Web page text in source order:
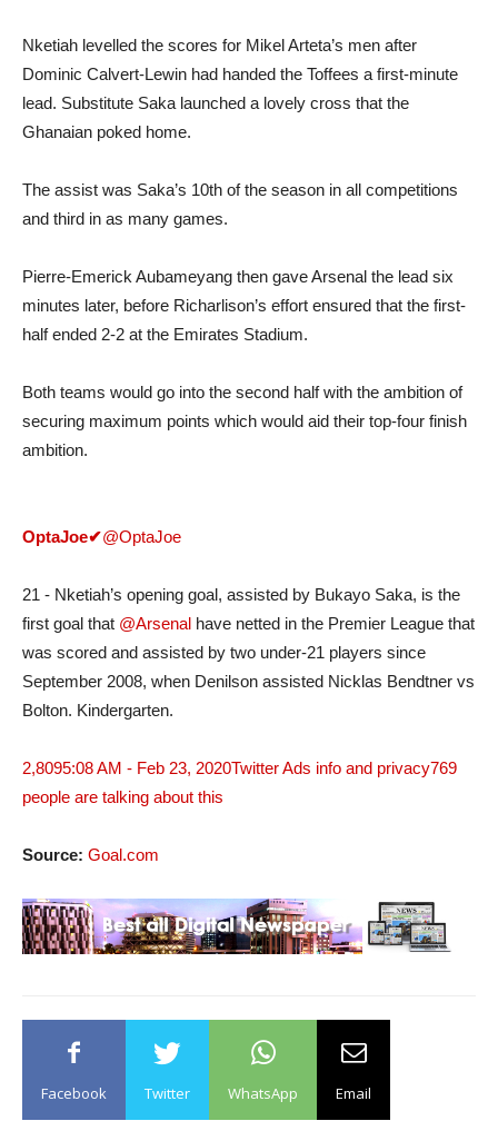
Nketiah levelled the scores for Mikel Arteta’s men after
Dominic Calvert-Lewin had handed the Toffees a first-minute
lead. Substitute Saka launched a lovely cross that the
Ghanaian poked home.
The assist was Saka’s 10th of the season in all competitions
and third in as many games.
Pierre-Emerick Aubameyang then gave Arsenal the lead six
minutes later, before Richarlison’s effort ensured that the first-
half ended 2-2 at the Emirates Stadium.
Both teams would go into the second half with the ambition of
securing maximum points which would aid their top-four finish
ambition.
OptaJoe✔@OptaJoe
21 - Nketiah’s opening goal, assisted by Bukayo Saka, is the
first goal that @Arsenal have netted in the Premier League that
was scored and assisted by two under-21 players since
September 2008, when Denilson assisted Nicklas Bendtner vs
Bolton. Kindergarten.
2,8095:08 AM - Feb 23, 2020Twitter Ads info and privacy769
people are talking about this
Source: Goal.com
Facebook Twitter WhatsApp Email